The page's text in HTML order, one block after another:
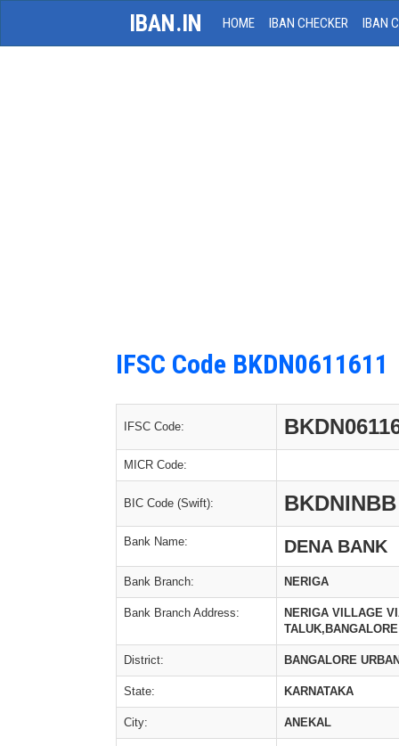
IBAN.IN HOME IBAN CHECKER IBAN
IFSC Code BKDN0611611
IFSC Code:
MICR Code:
BIC Code (Swift): BKDNINBB
Bank Name: DENA BANK
Bank Branch: NERIGA
Bank Branch Address:
NERIGA VILLAGE
District: BANGALORE
State: KARNATAKA
City: ANEKAL